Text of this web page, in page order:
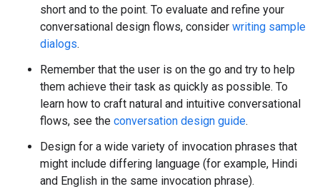
short and to the point. To evaluate and refine your
conversational design flows, consider writing sample
dialogs.
Remember that the user is on the go and try to help
them achieve their task as quickly as possible. To
learn how to craft natural and intuitive conversational
flows, see the conversation design guide.
Design for a wide variety of invocation phrases that
might include differing language (for example, Hindi
and English in the same invocation phrase).